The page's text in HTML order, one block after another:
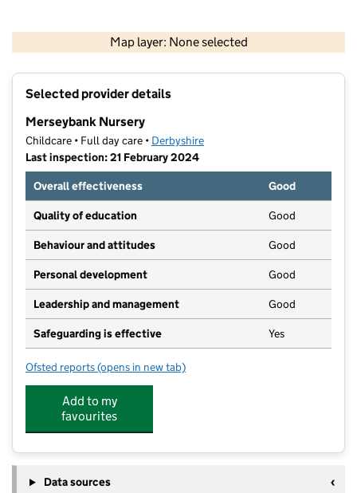
Map layer: None selected
Contains OS data © Crown copyright and database rights 2026
Selected provider details
Merseybank Nursery
Childcare • Full day care • Derbyshire
Last inspection: 21 February 2024
Overall effectiveness
Good
Quality of education Good
Behaviour and attitudes Good
Personal development Good
Leadership and management Good
Safeguarding is effective Yes
Ofsted reports for Merseybank Nursery
(opens in new tab)
Add to my
favourites
Data sources